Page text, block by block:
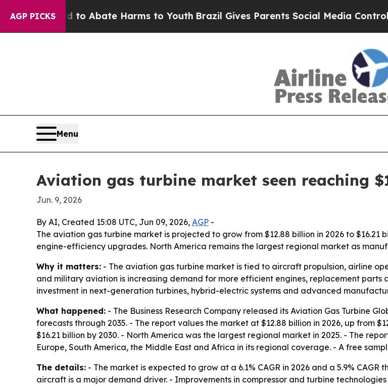
AGP PICKS
Fund to Abate Harms to Youth Brazil Gives Parents Social Media Controls for
Menu
Aviation gas turbine market seen reaching
Jun. 9, 2026
By AI, Created 15:08 UTC, Jun 09, 2026, AGP -
The aviation gas turbine market is projected to grow from $12.88 billion in 2026 to
engine-efficiency upgrades. North America remains the largest regional market as
Why it matters: - The aviation gas turbine market is tied to aircraft propulsion, airline
and military aviation is increasing demand for more efficient engines, replacement parts
investment in next-generation turbines, hybrid-electric systems and advanced
What happened: - The Business Research Company released its Aviation Gas Turbine
forecasts through 2035. - The report values the market at $12.88 billion in 2026, up from
$16.21 billion by 2030. - North America was the largest regional market in 2025. - The
Europe, South America, the Middle East and Africa in its regional coverage. - A free
The details: - The market is expected to grow at a 6.1% CAGR in 2026 and a 5.9%
aircraft is a major demand driver. - Improvements in compressor and turbine